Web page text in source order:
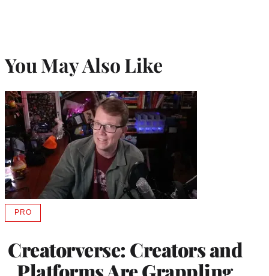
You May Also Like
Creatorverse: Creators and
Platforms Are Grappling
PROAVAILABLE
MEMBERS